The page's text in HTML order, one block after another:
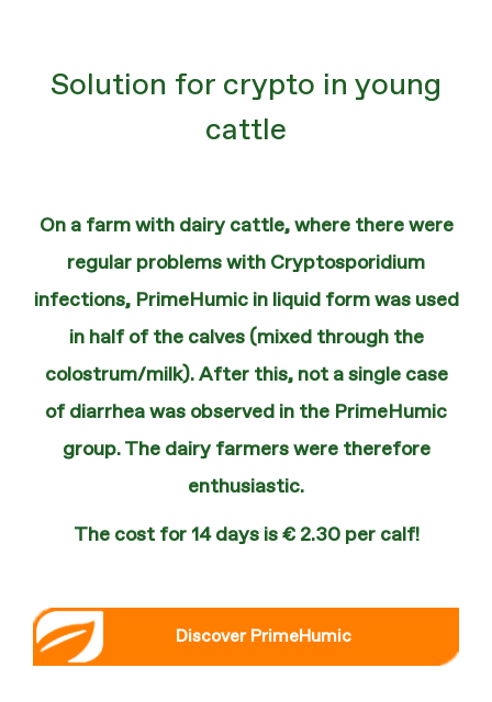
Solution for crypto in young
cattle
On a farm with dairy cattle, where there were
regular problems with Cryptosporidium
infections, PrimeHumic in liquid form was used
in half of the calves (mixed through the
colostrum/milk). After this, not a single case
of diarrhea was observed in the PrimeHumic
group. The dairy farmers were therefore
enthusiastic.
The cost for 14 days is € 2.30 per calf!
Discover PrimeHumic